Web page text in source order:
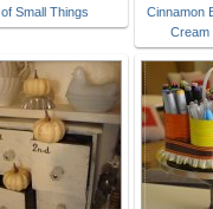
of Small Things
Cinnamon
Cream